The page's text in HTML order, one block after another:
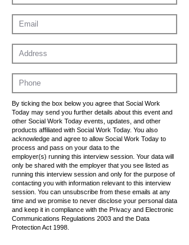
By ticking the box below you agree that Social Work
Today may send you further details about this event and
other Social Work Today events, updates, and other
products affiliated with Social Work Today. You also
acknowledge and agree to allow Social Work Today to
process and pass on your data to the
employer(s) running this interview session. Your data will
only be shared with the employer that you see listed as
running this interview session and only for the purpose of
contacting you with information relevant to this interview
session. You can unsubscribe from these emails at any
time and we promise to never disclose your personal data
and keep it in compliance with the Privacy and Electronic
Communications Regulations 2003 and the Data
Protection Act 1998.